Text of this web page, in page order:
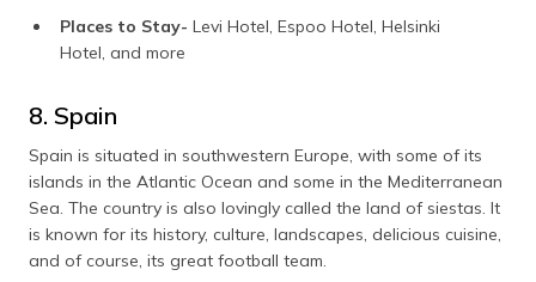
Places to Stay- Levi Hotel, Espoo Hotel, Helsinki
Hotel, and more
8. Spain
Spain is situated in southwestern Europe, with some of its
islands in the Atlantic Ocean and some in the Mediterranean
Sea. The country is also lovingly called the land of siestas. It
is known for its history, culture, landscapes, delicious cuisine,
and of course, its great football team.